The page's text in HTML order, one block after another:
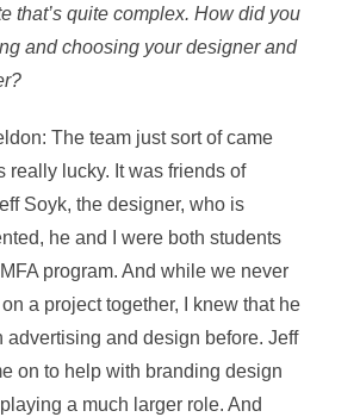
that’s quite complex. How did you
and choosing your designer and
: The team just sort of came
really lucky. It was friends of
Soyk, the designer, who is
he and I were both students
program. And while we never
a project together, I knew that he
advertising and design before. Jeff
on to help with branding design
a much larger role. And